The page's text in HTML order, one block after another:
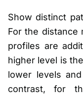
Show distinct
For the distance
profiles are
higher level is
lower levels
contrast, for